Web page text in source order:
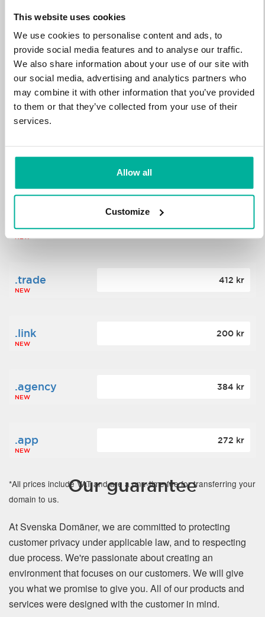
This website uses cookies
We use cookies to personalise content and ads, to
provide social media features and to analyse our traffic.
We also share information about your use of our site with
our social media, advertising and analytics partners who
may combine it with other information that you’ve provided
to them or that they’ve collected from your use of their
services.
Allow all
Customize
.win
.bid
NEW
388 kr
.science
.click
NEW
176 kr
.trade
NEW
412 kr
.link
NEW
200 kr
.agency
NEW
384 kr
.app
NEW
272 kr
*All prices include VAT and are a one-time fee for transferring your
domain to us.
Our guarantee
At Svenska Domäner, we are committed to protecting
customer privacy under applicable law, and to respecting
due process. We're passionate about creating an
environment that focuses on our customers. We will give
you what we promise to give you. All of our products and
services were designed with the customer in mind.